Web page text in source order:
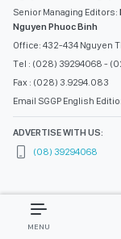
Senior Managing Editors:
Nguyen Phuoc Binh
Office: 432-434 Nguyen
Tel : (028) 39294068 -
Fax : (028) 3.9294.083
Email SGGP English
ADVERTISE WITH US:
(08) 39294068
MENU